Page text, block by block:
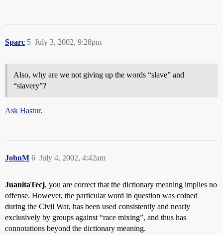
Sparc July 3, 2002, 9:28pm
5
Also, why are we not giving up the words “slave” and
“slavery”?
Ask Hastur.
JohnM July 4, 2002, 4:42am
6
JuanitaTecj, you are correct that the dictionary meaning implies no
offense. However, the particular word in question was coined
during the Civil War, has been used consistently and nearly
exclusively by groups against “race mixing”, and thus has
connotations beyond the dictionary meaning.